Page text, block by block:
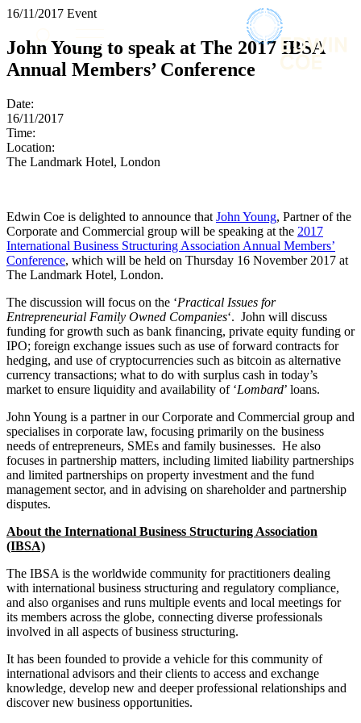
About us
What we do
Our people
Join us
Contact us
Services
Banking & Finance
Commercial Services
Construction
Corporate
Digital Assets & Technology
Dispute Resolution
Employment
Immigration
Private Client
Property
Regulation
Restructuring & Insolvency
Tax
× back to menu
About us
About us
B Corp
Credentials
Our History
Our Values
About us
× back to menu
Services
Banking & Finance
Construction
Corporate
Digital Assets & Technology
Dispute Resolution
Intellectual Property
Private Client
Property
Regulation
Tax
Sectors / Specialisms
Digital Assets & Fintech
Energy & Natural Resources
Healthcare & Life Sciences
Media & Entertainment
Sport & Leisure
International
BVI Corporate Services
French Desk
India Desk
International Private Client
International Tax
Banking & Finance
Banking & Finance
Financial Regulation
16/11/2017 Event
John Young to speak at The 2017 IBSA
Annual Members’ Conference
Date:
16/11/2017
Time:
Location:
The Landmark Hotel, London
Edwin Coe is delighted to announce that John Young, Partner of the
Corporate and Commercial group will be speaking at the 2017
International Business Structuring Association Annual Members’
Conference, which will be held on Thursday 16 November 2017 at
The Landmark Hotel, London.
The discussion will focus on the ‘Practical Issues for
Entrepreneurial Family Owned Companies‘. John will discuss
funding for growth such as bank financing, private equity funding or
IPO; foreign exchange issues such as use of forward contracts for
hedging, and use of cryptocurrencies such as bitcoin as alternative
currency transactions; what to do with surplus cash in today’s
market to ensure liquidity and availability of ‘Lombard’ loans.
John Young is a partner in our Corporate and Commercial group and
specialises in corporate law, focusing primarily on the business
needs of entrepreneurs, SMEs and family businesses. He also
focuses in partnership matters, including limited liability partnerships
and limited partnerships on property investment and the fund
management sector, and in advising on shareholder and partnership
disputes.
About the International Business Structuring Association
(IBSA)
The IBSA is the worldwide community for practitioners dealing
with international business structuring and regulatory compliance,
and also organises and runs multiple events and local meetings for
its members across the globe, connecting diverse professionals
involved in all aspects of business structuring.
It has been founded to provide a vehicle for this community of
international advisors and their clients to access and exchange
knowledge, develop new and deeper professional relationships and
discover new business opportunities.